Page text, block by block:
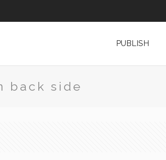
PUBLISH
back side